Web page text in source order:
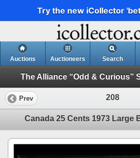
Try the new iCollector
Auctions Auctioneers Search
The Alliance “Odd & Curious”
Prev 208
Canada 25 Cents 1973 Large